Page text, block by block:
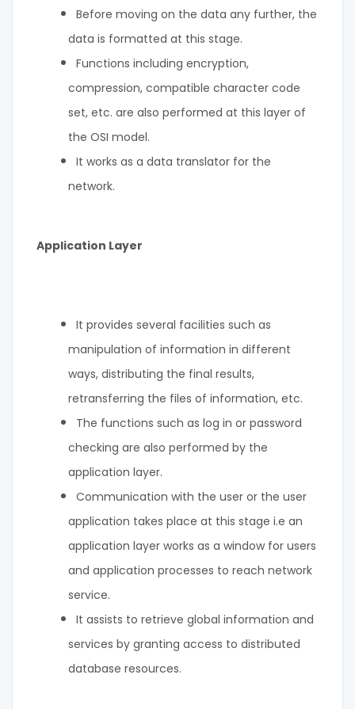
Before moving on the data any further, the
data is formatted at this stage.
Functions including encryption,
compression, compatible character code
set, etc. are also performed at this layer of
the OSI model.
It works as a data translator for the
network.
Application Layer
It provides several facilities such as
manipulation of information in different
ways, distributing the final results,
retransferring the files of information, etc.
The functions such as log in or password
checking are also performed by the
application layer.
Communication with the user or the user
application takes place at this stage i.e an
application layer works as a window for users
and application processes to reach network
service.
It assists to retrieve global information and
services by granting access to distributed
database resources.